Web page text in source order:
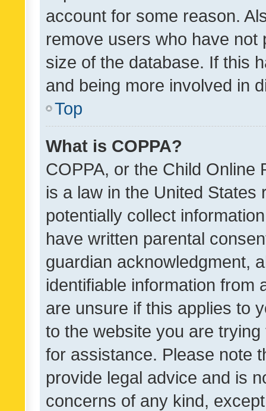
account for some reason.
remove users who have
size of the database. If this
and being more involved in
Top
What is COPPA?
COPPA, or the Child Online
is a law in the United
potentially collect
have written parental
guardian acknowledgment,
identifiable information from
are unsure if this applies to
to the website you are
for assistance. Please note
provide legal advice and is
concerns of any kind,